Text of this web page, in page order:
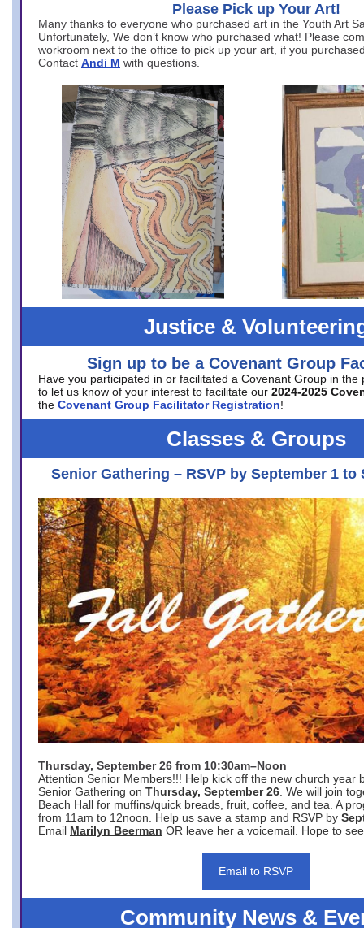
Please Pick up Your Art!
Many thanks to everyone who purchased art in the Youth Art
Unfortunately, We don’t know who purchased what! Please
workroom next to the office to pick up your art, if you
Contact Andi M with questions.
Justice &
Sign up to be a Covenant Group
Have you participated in or facilitated a Covenant Group in the
to let us know of your interest to facilitate our 2024-2025
the Covenant Group Facilitator Registration!
Classes & Groups
Senior Gathering – RSVP by September 1 to
Thursday, September 26 from 10:30am–Noon
Attention Senior Members!!! Help kick off the new church year
Senior Gathering on Thursday, September 26 . We will join
Beach Hall for muffins/quick breads, fruit, coffee, and tea. A
from 11am to 12noon. Help us save a stamp and RSVP by
Email Marilyn Beerman OR leave her a voicemail. Hope to
Email to RSVP
Community News &